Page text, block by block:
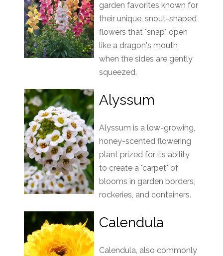
garden favorites known for
their unique, snout-shaped
flowers that "snap" open
like a dragon's mouth
when the sides are gently
squeezed.
Alyssum
Alyssum is a low-growing,
honey-scented flowering
plant prized for its ability
to create a "carpet" of
blooms in garden borders,
rockeries, and containers.
Calendula
Calendula, also commonly